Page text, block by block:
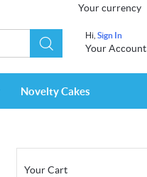
Your currency
Hi, Sign In
Your Account
Novelty Cakes
Your Cart